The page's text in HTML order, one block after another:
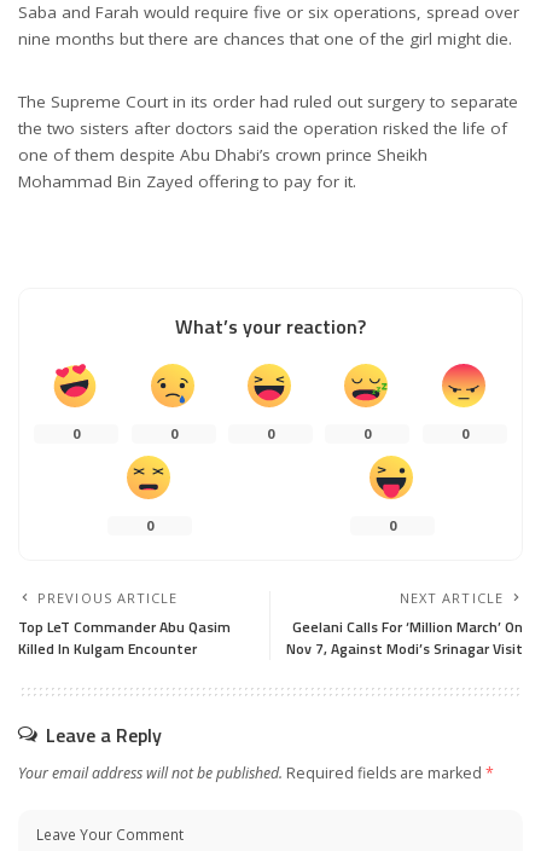
Saba and Farah would require five or six operations, spread over
nine months but there are chances that one of the girl might die.
The Supreme Court in its order had ruled out surgery to separate
the two sisters after doctors said the operation risked the life of
one of them despite Abu Dhabi’s crown prince Sheikh
Mohammad Bin Zayed offering to pay for it.
What’s your reaction?
0 0 0 0 0
0 0
PREVIOUS ARTICLE
Top LeT Commander Abu Qasim
Killed In Kulgam Encounter
NEXT ARTICLE
Geelani Calls For ‘Million March’ On
Nov 7, Against Modi’s Srinagar Visit
Leave a Reply
Your email address will not be published. Required fields are marked *